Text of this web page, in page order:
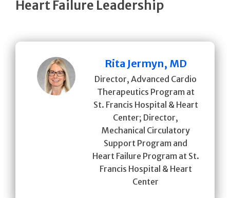
Heart Failure Leadership
Rita Jermyn, MD
Director, Advanced Cardio
Therapeutics Program at
St. Francis Hospital & Heart
Center; Director,
Mechanical Circulatory
Support Program and
Heart Failure Program at St.
Francis Hospital & Heart
Center